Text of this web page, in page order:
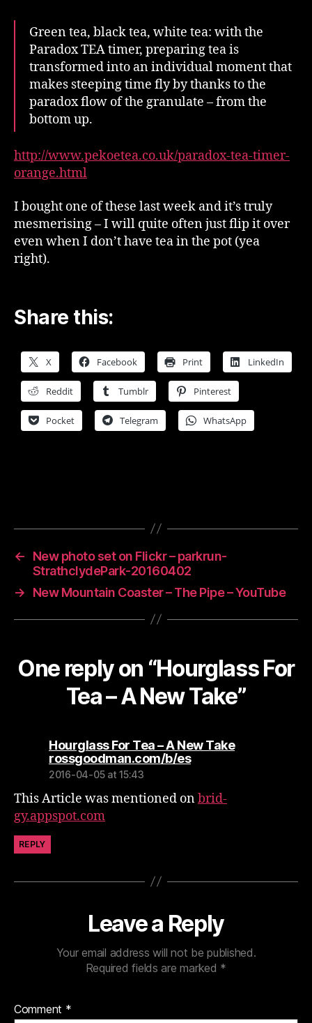
Green tea, black tea, white tea: with the
Paradox TEA timer, preparing tea is
transformed into an individual moment that
makes steeping time fly by thanks to the
paradox flow of the granulate – from the
bottom up.
http://www.pekoetea.co.uk/paradox-tea-timer-
orange.html
I bought one of these last week and it’s truly
mesmerising – I will quite often just flip it over
even when I don’t have tea in the pot (yea
right).
Share this:
X Facebook Print LinkedIn
Reddit Tumblr Pinterest
Pocket Telegram WhatsApp
←
New photo set on Flickr – parkrun-
StrathclydePark-20160402
→
New Mountain Coaster – The Pipe – YouTube
One reply on “Hourglass For
Tea – A New Take”
Hourglass For Tea – A New Take
rossgoodman.com/b/essays:
2016-04-05 at 15:43
This Article was mentioned onbrid-
gy.appspot.com
REPLY
Leave a Reply
Your email address will not be published.
Required fields are marked *
Comment *